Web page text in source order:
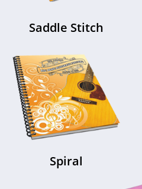
Saddle Stitch
Spiral